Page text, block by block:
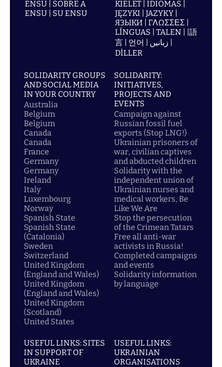
ENSU | SOBRE A
ENSU | SU ENSU
KIELET | IDIOMAS |
JĘZYKI | JAZYKY |
ЯЗЫКИ | ΓΛΩΣΣΕΣ |
LÍNGUAS | TALEN | |語
言 | 언어 | زبانیں |
DİLLER
SOLIDARITY GROUPS
AND SOCIAL MEDIA
IN YOUR COUNTRY
Australia
Belgium
Belgium
Canada
Canada
France
Germany
Germany
Ireland
Italy
Luxembourg
Norway
Spanish State
Spanish State
(Catalonia)
Sweden
Switzerland
United Kingdom
(England and Wales)
United Kingdom
(England and Wales)
United Kingdom
(Scotland)
United States
SOLIDARITY:
INITIATIVES,
PROJECTS AND
EVENTS
Campaign against
Russian fossil fuel
exports (Stop LNG!)
Ukrainian prisoners of
war, civilian captives
and abducted children
Solidarity with the
independent union of
Ukrainian nurses and
medical workers, Be
Like We Are
Stop the persecution
of the Crimean Tatars
Free all anti-war
activists in Russia!
Completed campaigns
and events
Solidarity information
by language
USEFUL LINKS: SITES
IN SUPPORT OF
UKRAINE
USEFUL LINKS:
UKRAINIAN
ORGANISATIONS